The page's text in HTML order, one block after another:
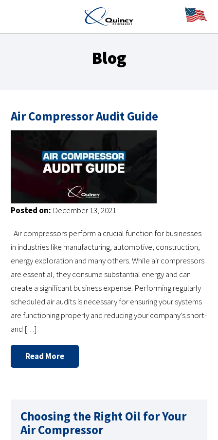
Blog
Air Compressor Audit Guide
Posted on: December 13, 2021
Air compressors perform a crucial function for businesses
in industries like manufacturing, automotive, construction,
energy exploration and many others. While air compressors
are essential, they consume substantial energy and can
create a significant business expense. Performing regularly
scheduled air audits is necessary for ensuring your systems
are functioning properly and reducing your company’s short-
and […]
Read More
Choosing the Right Oil for Your
Air Compressor